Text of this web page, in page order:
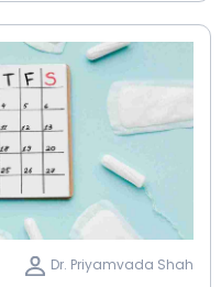
Dr. Priyamvada Shah